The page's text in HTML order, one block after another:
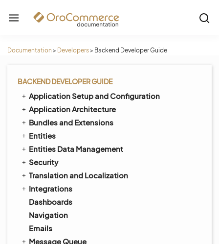
Documentation > Developers> Backend Developer Guide
BACKEND DEVELOPER GUIDE
Application Setup and Configuration
Application Architecture
Bundles and Extensions
Entities
Entities Data Management
Security
Translation and Localization
Integrations
Dashboards
Navigation
Emails
Message Queue